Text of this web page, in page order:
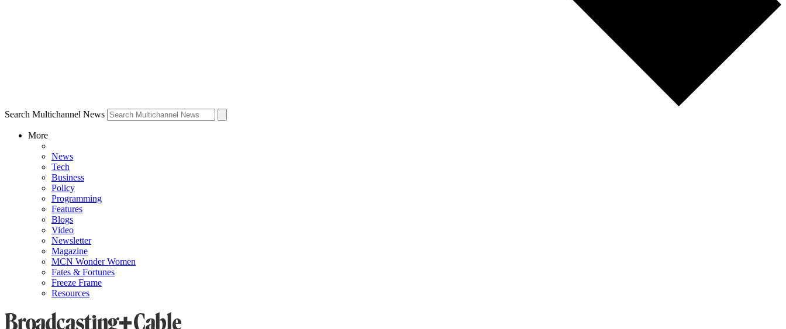
Search Multichannel News
More
News
Tech
Business
Policy
Programming
Features
Blogs
Video
Newsletter
Magazine
MCN Wonder Women
Fates & Fortunes
Freeze Frame
Resources